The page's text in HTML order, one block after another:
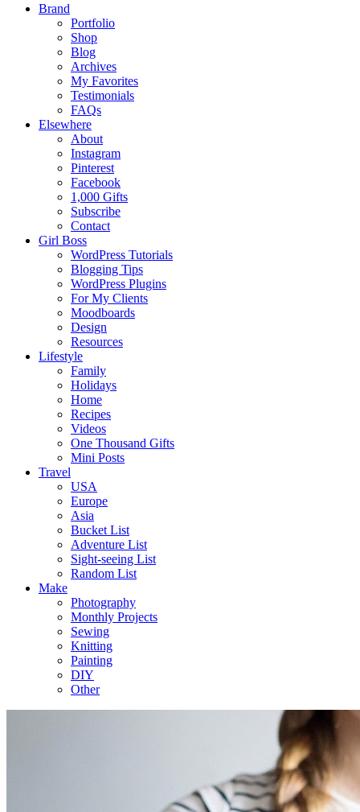
Brand
Portfolio
Shop
Blog
Archives
My Favorites
Testimonials
FAQs
Elsewhere
About
Instagram
Pinterest
Facebook
1,000 Gifts
Subscribe
Contact
Girl Boss
WordPress Tutorials
Blogging Tips
WordPress Plugins
For My Clients
Moodboards
Design
Resources
Lifestyle
Family
Holidays
Home
Recipes
Videos
One Thousand Gifts
Mini Posts
Travel
USA
Europe
Asia
Bucket List
Adventure List
Sight-seeing List
Random List
Make
Photography
Monthly Projects
Sewing
Knitting
Painting
DIY
Other